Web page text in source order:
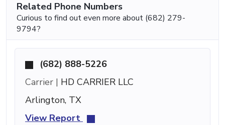
Related Phone Numbers
Curious to find out even more about (682) 279-
9794?
(682) 888-5226
Carrier | HD CARRIER LLC
Arlington, TX
View Report